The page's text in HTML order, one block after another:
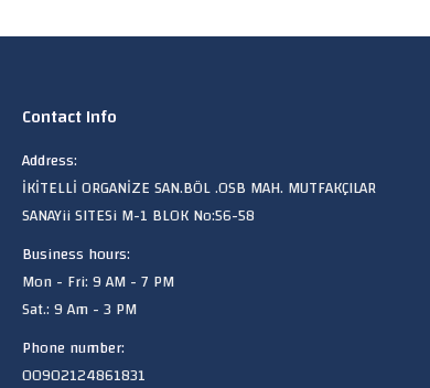
Contact Info
Address:
İKİTELLİ ORGANİZE SAN.BÖL .OSB MAH. MUTFAKÇILAR
SANAYii SITESi M-1 BLOK No:56-58
Business hours:
Mon - Fri: 9 AM - 7 PM
Sat.: 9 Am - 3 PM
Phone number:
00902124861831